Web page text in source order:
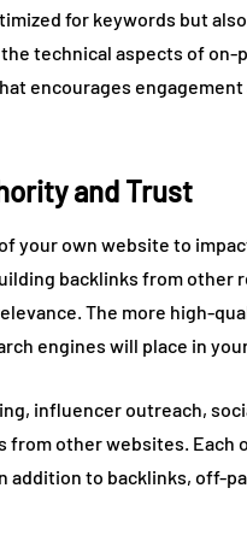
for keywords but
technical aspects of on-
encourages
and Trust
your own website to
backlinks from other
The more high-
engines will place in
influencer outreach,
other websites. Each
addition to backlinks, off-